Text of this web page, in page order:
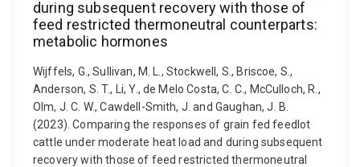
during subsequent recovery with those of
feed restricted thermoneutral counterparts:
metabolic hormones
Wijffels, G., Sullivan, M. L., Stockwell, S., Briscoe, S.,
Anderson, S. T., Li, Y., de Melo Costa, C. C., McCulloch, R.,
Olm, J. C. W., Cawdell-Smith, J. and Gaughan, J. B.
(2023). Comparing the responses of grain fed feedlot
cattle under moderate heat load and during subsequent
recovery with those of feed restricted thermoneutral